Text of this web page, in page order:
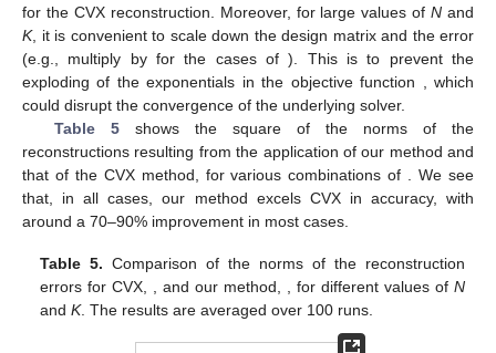
considering
, , or
. Note that, due to the
random nature of𝑨and𝒆, for each pair of values of(𝑁,𝐾), we
repeat the reconstruction experiment 100 times and report the
average of the square of the norm of the respective errors,
namely∥𝒆∥2=∥𝒚−𝑨𝒙∥2for our method and∥𝒆𝑐𝑣𝑥∥2
CVX reconstruction. Moreover, for large values ofNandK
, it is
convenient to scale down the design matrix𝑨and the error𝒆
(e.g., multiply by10−2for the cases of𝑁≥200). This is to
prevent the exploding of the exponentials in the objective
functionΣ(𝝀,𝒚), which could disrupt the convergence of the
Table 5shows the square of the norms of the
reconstructions resulting from the application of our method and
that of the CVX method, for various combinations of
see that, in all cases, our method excels CVX in accuracy, with